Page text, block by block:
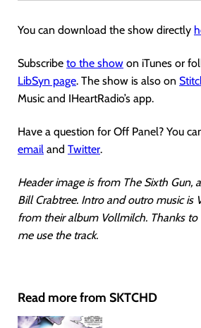
You can download the show directly
Subscribe to the show on iTunes or
LibSyn page. The show is also on
Music and IHeartRadio’s app.
Have a question for Off Panel? You
email and Twitter.
Header image is from The Sixth Gun,
Bill Crabtree. Intro and outro music is
from their album Vollmilch. Thanks
me use the track.
Read more from SKTCHD